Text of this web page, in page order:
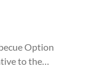
Option
to the…